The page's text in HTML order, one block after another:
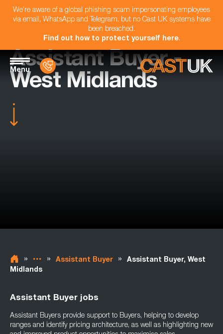
We're aware of a global phishing scam impersonating employees
via email, WhatsApp and Telegram, but no Cast UK systems have
been breached.
Find out how to protect yourself here.
Menu
Assistant Buyer -
West Midlands
» » Assistant Buyer »
Assistant Buyer, West
Midlands
Assistant Buyer jobs
Assistant Buyers provide support to Buyers, helping to develop
ranges and identify pricing architecture, as well as highlighting new